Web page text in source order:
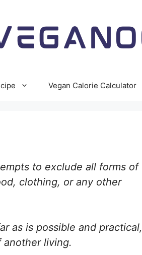
Vegan Calorie Calculator
to exclude all forms of
clothing, or any other
as is possible and practical,
living.